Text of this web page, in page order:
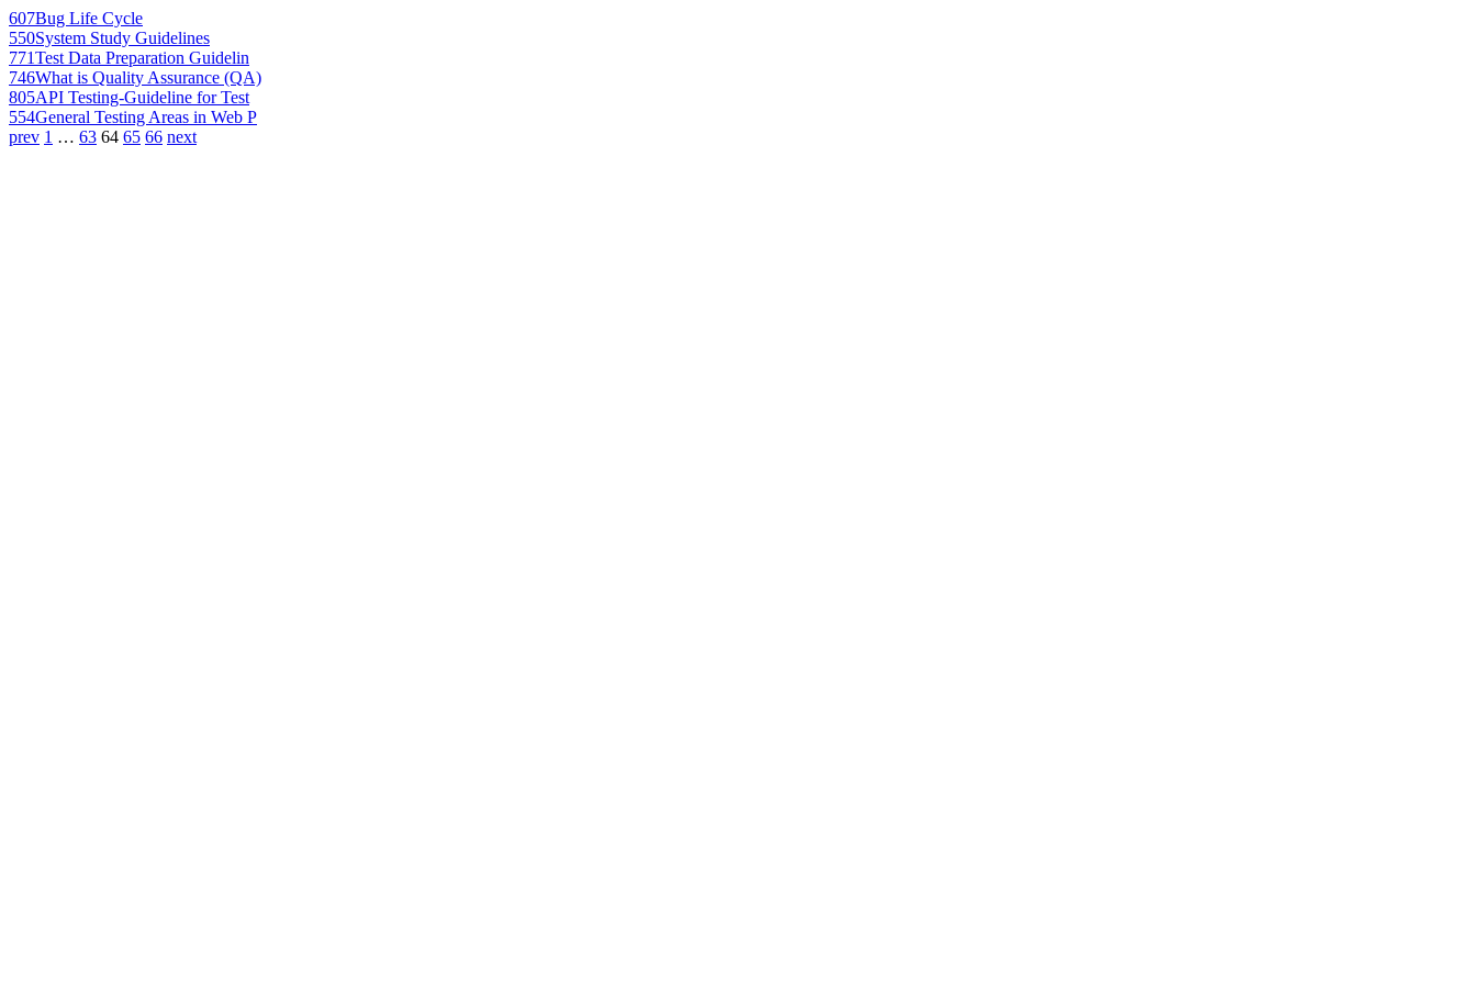
607Bug Life Cycle
550System Study Guidelines
771Test Data Preparation Guidelin
746What is Quality Assurance (QA)
805API Testing-Guideline for Test
554General Testing Areas in Web P
prev 1 … 63 64 65 66 next